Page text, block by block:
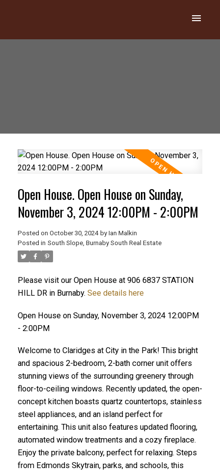
Open House. Open House on Sunday,
November 3, 2024 12:00PM - 2:00PM
Posted on October 30, 2024 by Ian Malkin
Posted in South Slope, Burnaby South Real Estate
Please visit our Open House at 906 6837 STATION
HILL DR in Burnaby. See details here
Open House on Sunday, November 3, 2024 12:00PM
- 2:00PM
Welcome to Claridges at City in the Park! This bright
and spacious 2-bedroom, 2-bath corner unit offers
stunning views of the surrounding greenery through
floor-to-ceiling windows. Recently updated, the open-
concept kitchen boasts quartz countertops, stainless
steel appliances, and an island perfect for
entertaining. This unit also features updated flooring,
automated window treatments and a cozy fireplace.
Enjoy the private balcony, perfect for relaxing. Steps
from Edmonds Skytrain, parks, and schools, this